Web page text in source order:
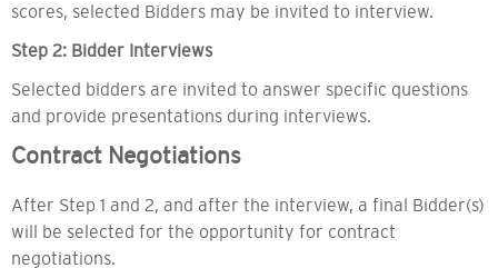
scores, selected Bidders may be invited to interview.
Step 2: Bidder Interviews
Selected bidders are invited to answer specific questions
and provide presentations during interviews.
Contract Negotiations
After Step 1 and 2, and after the interview, a final Bidder(s)
will be selected for the opportunity for contract
negotiations.